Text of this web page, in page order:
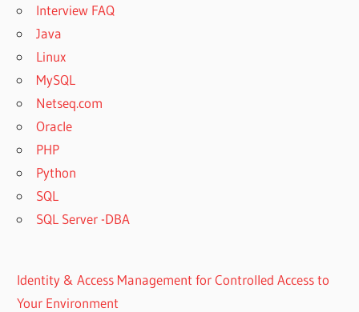
Interview FAQ
Java
Linux
MySQL
Netseq.com
Oracle
PHP
Python
SQL
SQL Server -DBA
Identity & Access Management for Controlled Access to
Your Environment